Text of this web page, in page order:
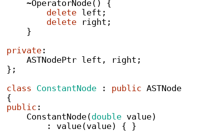
~OperatorNode()
{
delete left ;
delete right ;
}
private :
ASTNodePtr left , right ;
} ;
class ConstantNode : public ASTNode
{
public :
ConstantNode(double value)
:
value(value) { }